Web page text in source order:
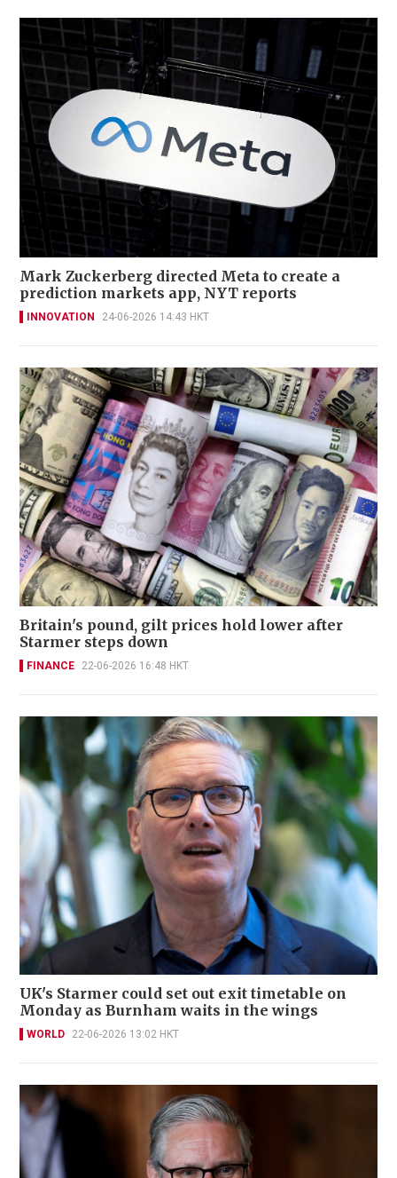
Mark Zuckerberg directed Meta to create a
prediction markets app, NYT reports
INNOVATION 24-06-2026 14:43 HKT
Britain's pound, gilt prices hold lower after
Starmer steps down
FINANCE 22-06-2026 16:48 HKT
UK's Starmer could set out exit timetable on
Monday as Burnham waits in the wings
WORLD 22-06-2026 13:02 HKT